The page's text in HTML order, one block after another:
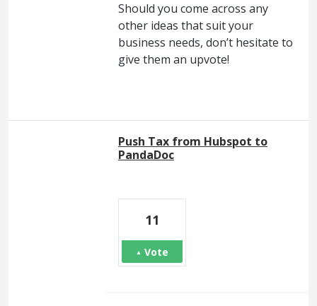
Should you come across any
other ideas that suit your
business needs, don’t hesitate to
give them an upvote!
Push Tax from Hubspot to
PandaDoc
11
Vote